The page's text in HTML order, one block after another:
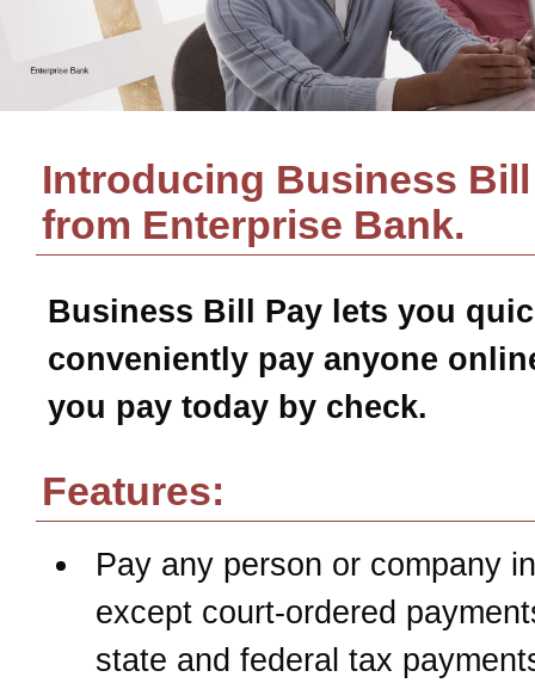
Introducing Business
from Enterprise Bank.
Business Bill Pay lets you
conveniently pay anyone
you pay today by check.
Features:
Pay any person or company
except court-ordered
state and federal tax